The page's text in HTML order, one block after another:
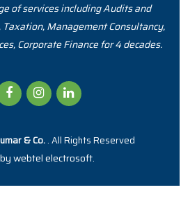
of services including Audits and
Management Consultancy,
Corporate Finance for 4 decades.
& Co.. All Rights Reserved
webtel electrosoft.